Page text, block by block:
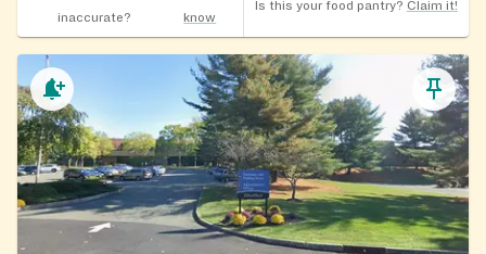
inaccurate?
know
Is this your food pantry? Claim it!